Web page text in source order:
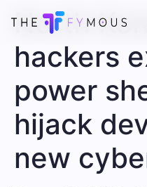
North
hackers
power
hijack
new